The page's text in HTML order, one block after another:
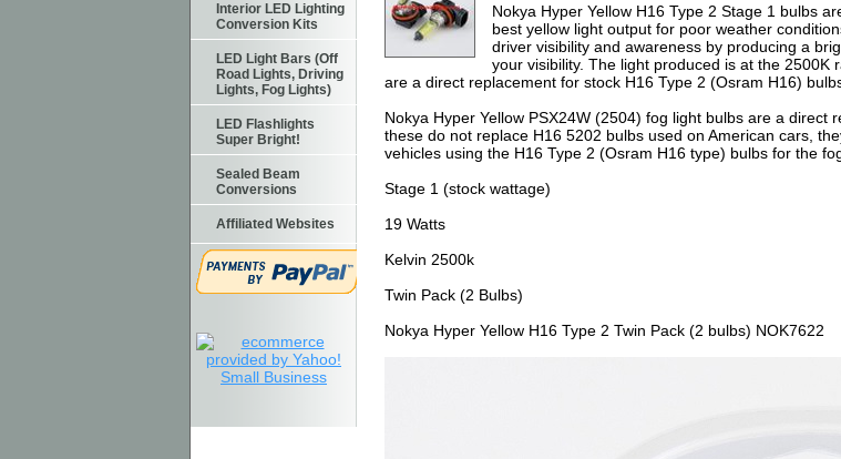
Nokya Hyper Yellow H16 Type 2 Stage 1 bulbs
best yellow light output for poor weather
driver visibility and awareness by producing a
your visibility. The light produced is at the
are a direct replacement for stock H16 Type 2 (Osram H16)
Nokya Hyper Yellow PSX24W (2504) fog light bulbs are a
these do not replace H16 5202 bulbs used on American cars,
vehicles using the H16 Type 2 (Osram H16 type) bulbs for the
Stage 1 (stock wattage)
19 Watts
Kelvin 2500k
Twin Pack (2 Bulbs)
Nokya Hyper Yellow H16 Type 2 Twin Pack (2 bulbs) NOK7622
Interior LED Lighting
Conversion Kits
LED Light Bars (Off
Road Lights, Driving
Lights, Fog Lights)
LED Flashlights
Super Bright!
Sealed Beam
Conversions
Affiliated Websites